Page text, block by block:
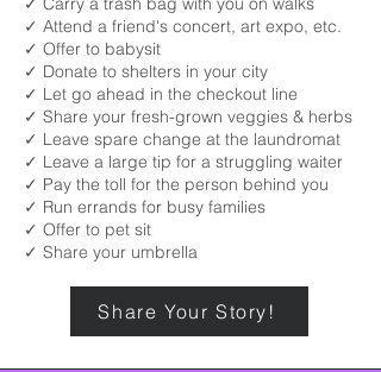
✓ Attend a friend's concert, art expo, etc.
✓ Offer to babysit
✓ Donate to shelters in your city
✓ Let go ahead in the checkout line
✓ Share your fresh-grown veggies & herbs
✓ Leave spare change at the laundromat
✓ Leave a large tip for a struggling waiter
✓ Pay the toll for the person behind you
✓ Run errands for busy families
✓ Offer to pet sit
✓ Share your umbrella
Share Your Story!